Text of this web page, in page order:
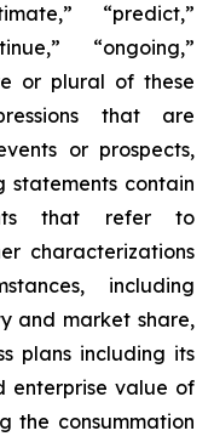
“predict,”
“ongoing,”
or plural of these
that are
or prospects,
contain
that refer to
characterizations
including
and market share,
plans including its
enterprise value of
the consummation